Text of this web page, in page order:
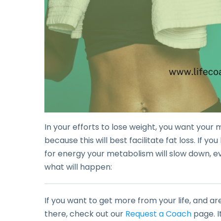
In your efforts to lose weight, you want your
because this will best facilitate fat loss. If
for energy your metabolism will slow down,
what will happen:
If you want to get more from your life, and
there, check out our Request a Coach page.